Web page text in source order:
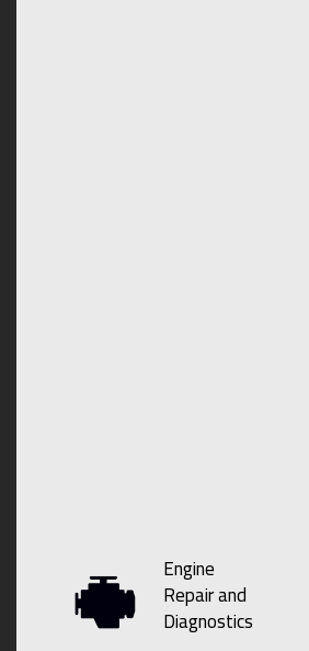
Engine
Repair and
Diagnostics